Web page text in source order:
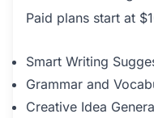
Paid plans start at
Smart Writing
Grammar and
Creative Idea